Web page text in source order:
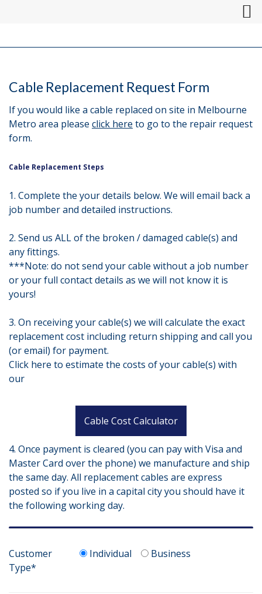
Cable Replacement Request Form
If you would like a cable replaced on site in Melbourne
Metro area please click here to go to the repair request
form.
Cable Replacement Steps
1. Complete the your details below. We will email back a
job number and detailed instructions.
2. Send us ALL of the broken / damaged cable(s) and
any fittings.
***Note: do not send your cable without a job number
or your full contact details as we will not know it is
yours!
3. On receiving your cable(s) we will calculate the exact
replacement cost including return shipping and call you
(or email) for payment.
Click here to estimate the costs of your cable(s) with
our
Cable Cost Calculator
4. Once payment is cleared (you can pay with Visa and
Master Card over the phone) we manufacture and ship
the same day. All replacement cables are express
posted so if you live in a capital city you should have it
the following working day.
Customer
Type*
Individual Business